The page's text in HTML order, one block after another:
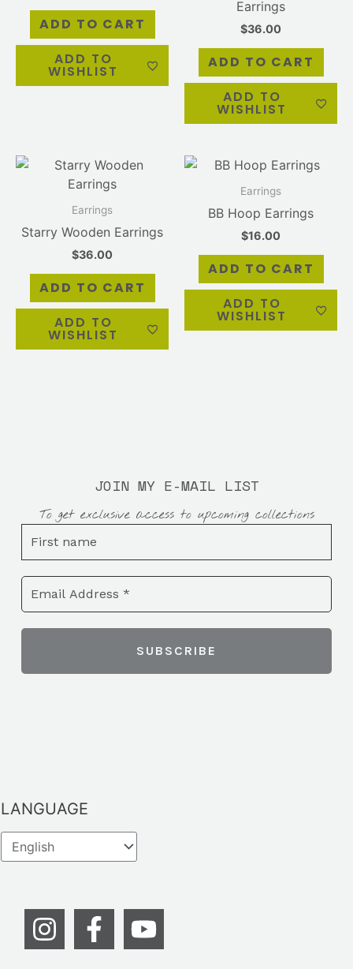
ADD TO CART
ADD TO
WISHLIST
Earrings
$36.00
ADD TO CART
ADD TO
WISHLIST
Earrings
Starry Wooden Earrings
$36.00
ADD TO CART
ADD TO
WISHLIST
Earrings
BB Hoop Earrings
$16.00
ADD TO CART
ADD TO
WISHLIST
JOIN MY E-MAIL LIST
To get exclusive access to upcoming collections
LANGUAGE